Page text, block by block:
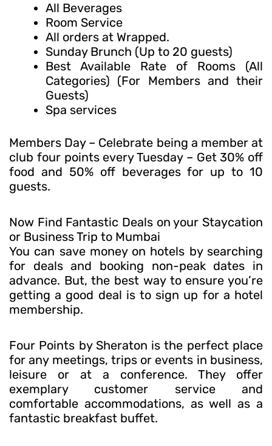
All Beverages
Room Service
All orders at Wrapped.
Sunday Brunch (Up to 20 guests)
Best Available Rate of Rooms (All
Categories) (For Members and their
Guests)
Spa services
Members Day – Celebrate being a member at
club four points every Tuesday – Get 30% off
food and 50% off beverages for up to 10
guests.
Now Find Fantastic Deals on your Staycation
or Business Trip to Mumbai
You can save money on hotels by searching
for deals and booking non-peak dates in
advance. But, the best way to ensure you’re
getting a good deal is to sign up for a hotel
membership.
Four Points by Sheraton is the perfect place
for any meetings, trips or events in business,
leisure or at a conference. They offer
exemplary customer service and
comfortable accommodations, as well as a
fantastic breakfast buffet.